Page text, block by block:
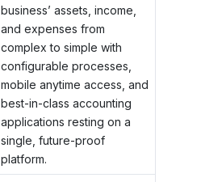
business’ assets, income,
and expenses from
complex to simple with
configurable processes,
mobile anytime access, and
best-in-class accounting
applications resting on a
single, future-proof
platform.